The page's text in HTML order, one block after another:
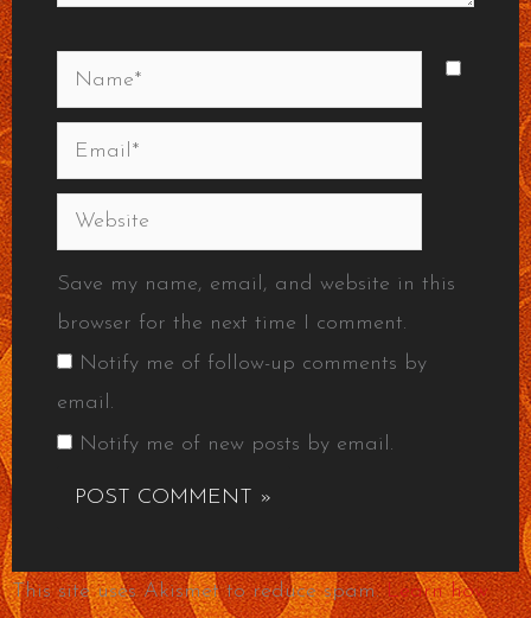
Name*
Email*
Website
Save my name, email, and website in this
browser for the next time I comment.
Notify me of follow-up comments by
email.
Notify me of new posts by email.
This site uses Akismet to reduce spam.Learn how